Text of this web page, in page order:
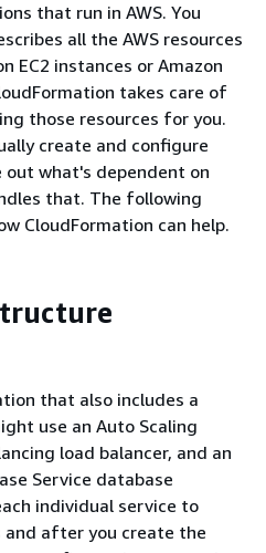
that run in AWS. You
all the AWS resources
EC2 instances or Amazon
takes care of
those resources for you.
create and configure
out what's dependent on
that. The following
CloudFormation can help.
that also includes a
use an Auto Scaling
load balancer, and an
Service database
individual service to
and after you create the